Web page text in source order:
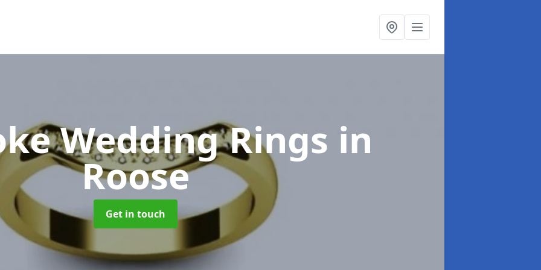
Wedding Rings in
Roose
Get in touch